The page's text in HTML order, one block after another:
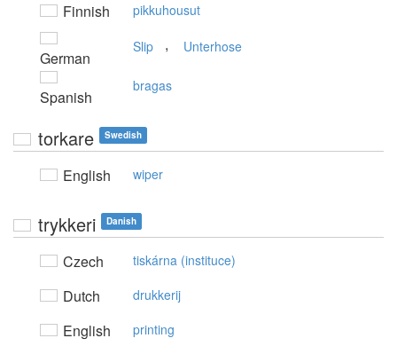
Finnish pikkuhousut
German
Slip , Unterhose
Spanish
bragas
torkare Swedish
English wiper
trykkeri Danish
Czech tiskárna (instituce)
Dutch drukkerij
English printing